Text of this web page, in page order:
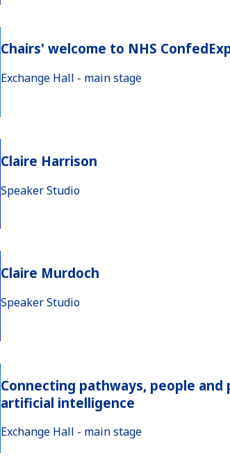
Chairs' welcome to NHS
Exchange Hall - main stage
Claire Harrison
Speaker Studio
Claire Murdoch
Speaker Studio
Connecting pathways, people
artificial intelligence
Exchange Hall - main stage